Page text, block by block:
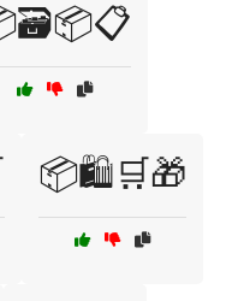
📦🛍️🛒🎁